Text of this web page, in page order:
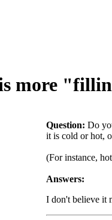
more
Question: Do
it is cold or hot,
(For instance,
Answers:
I don't believe it